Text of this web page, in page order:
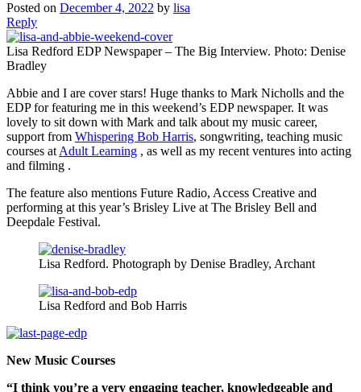
Posted on December 4, 2022 by lisa
Reply
Lisa Redford EDP Newspaper – The Big Interview. Photo: Denise
Bradley
Abbie and I are cover stars! Huge thanks to Mark Nicholls and the
EDP for featuring me in this weekend’s EDP newspaper. It was
lovely to sit down with Mark and talk about my music career,
support from Whispering Bob Harris, songwriting, teaching music
courses at Adult Learning , as well as my recent ventures into acting
and filming .
The feature also mentions Future Radio, Access Creative and
performing at this year’s Brisley Live at The Brisley Bell and
Deepdale Festival.
Lisa Redford. Photograph by Denise Bradley, Archant
Lisa Redford and Bob Harris
New Music Courses
“I think you’re a very engaging teacher, knowledgeable and